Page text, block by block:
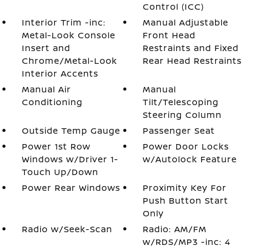
Control (ICC)
Interior Trim -inc:
Metal-Look Console
Insert and
Chrome/Metal-Look
Interior Accents
Manual Adjustable
Front Head
Restraints and Fixed
Rear Head Restraints
Manual Air
Conditioning
Manual
Tilt/Telescoping
Steering Column
Outside Temp Gauge
Passenger Seat
Power 1st Row
Windows w/Driver 1-
Touch Up/Down
Power Door Locks
w/Autolock Feature
Power Rear Windows
Proximity Key For
Push Button Start
Only
Radio w/Seek-Scan
Radio: AM/FM
w/RDS/MP3 -inc: 4